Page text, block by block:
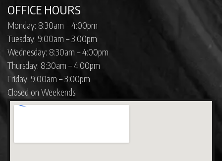
OFFICE HOURS
Monday: 8:30am – 4:00pm
Tuesday: 9:00am – 3:00pm
Wednesday: 8:30am – 4:00pm
Thursday: 8:30am – 4:00pm
Friday: 9:00am – 3:00pm
Closed on Weekends